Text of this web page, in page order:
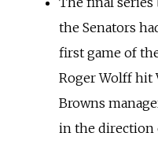
the Senators
first game of
Roger Wolff hit
Browns
in the direction